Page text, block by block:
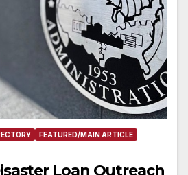
FEATURED/MAIN ARTICLE
Loan Outreach